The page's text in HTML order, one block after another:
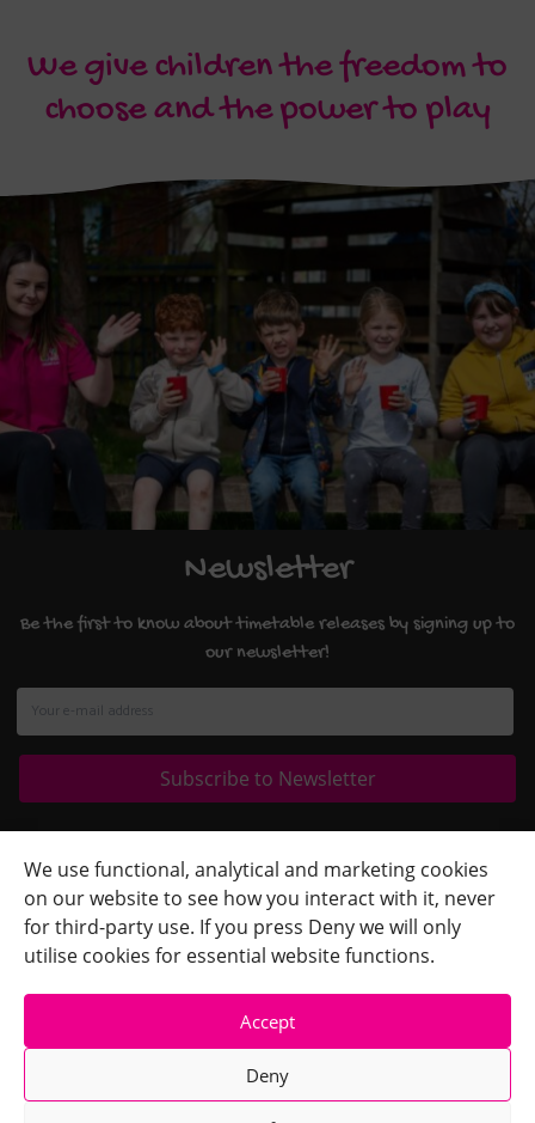
We use functional, analytical and marketing cookies
on our website to see how you interact with it, never
for third-party use. If you press Deny we will only
utilise cookies for essential website functions.
Accept
Deny
We give children the freedom to
choose and the power to play
Newsletter
Be the first to know about timetable releases by signing up to
our newsletter!
Quick Links
+
Contact Us
+
Terms